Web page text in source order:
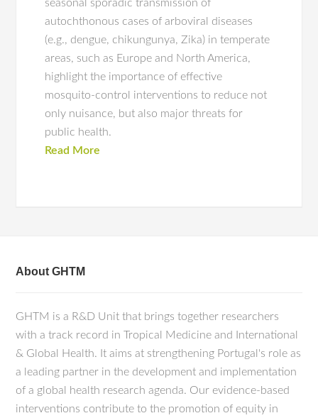
seasonal sporadic transmission of
autochthonous cases of arboviral diseases
(e.g., dengue, chikungunya, Zika) in temperate
areas, such as Europe and North America,
highlight the importance of effective
mosquito-control interventions to reduce not
only nuisance, but also major threats for
public health.
Read More
About GHTM
GHTM is a R&D Unit that brings together researchers
with a track record in Tropical Medicine and International
& Global Health. It aims at strengthening Portugal's role as
a leading partner in the development and implementation
of a global health research agenda. Our evidence-based
interventions contribute to the promotion of equity in